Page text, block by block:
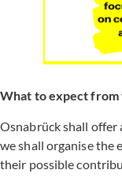
What to expect from
Osnabrück shall offer
we shall organise the
their possible